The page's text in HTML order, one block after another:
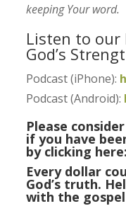
keeping Your word.
Listen to our
God’s
Podcast (iPhone):
Podcast (Android):
Please
if you have
by clicking here:
Every dollar
God’s truth.
with the